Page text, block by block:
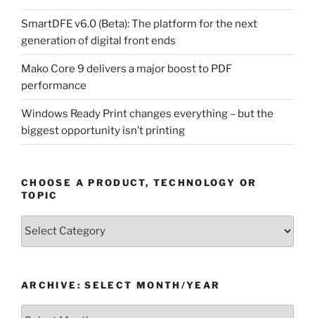
SmartDFE v6.0 (Beta): The platform for the next
generation of digital front ends
Mako Core 9 delivers a major boost to PDF
performance
Windows Ready Print changes everything – but the
biggest opportunity isn’t printing
CHOOSE A PRODUCT, TECHNOLOGY OR
TOPIC
Choose
or
Topic
ARCHIVE: SELECT MONTH/YEAR